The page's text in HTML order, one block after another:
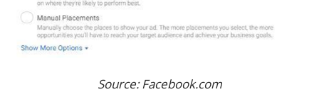
Source: Facebook.com